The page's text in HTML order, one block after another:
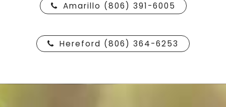
Amarillo (806) 391-6005
Hereford (806) 364-6253